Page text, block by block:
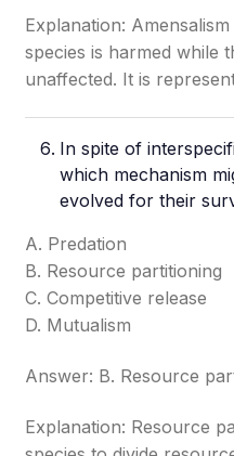
Explanation:
species is harmed while
unaffected. It is
In spite of
which mechanism
evolved for their
A. Predation
B. Resource partitioning
C. Competitive release
D. Mutualism
Answer: B. Resource
Explanation: Resource